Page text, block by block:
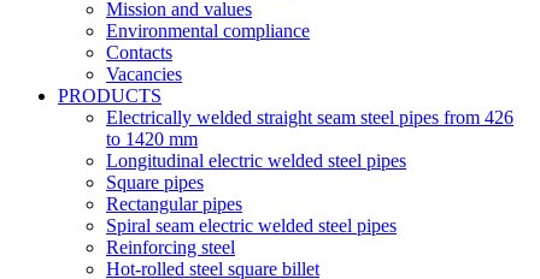
Mission and values
Environmental compliance
Contacts
Vacancies
PRODUCTS
Electrically welded straight seam steel pipes from 426
to 1420 mm
Longitudinal electric welded steel pipes
Square pipes
Rectangular pipes
Spiral seam electric welded steel pipes
Reinforcing steel
Hot-rolled steel square billet